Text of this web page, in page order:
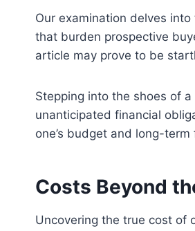
Our examination delves
that burden prospective
article may prove to be
Stepping into the shoes of
unanticipated financial
one’s budget and long-
Costs Beyond
Uncovering the true cost of